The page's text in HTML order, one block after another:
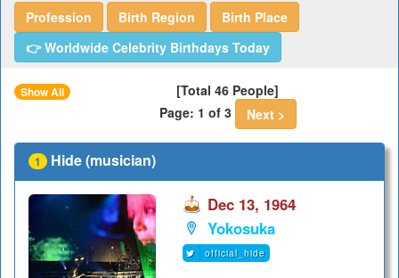
Profession Birth Region
Birth Place
👉 Worldwide Celebrity Birthdays Today
Show All
[Total 46 People]
Page: 1 of 3
Next >
1 Hide (musician)
Dec 13, 1964
Yokosuka
official_hide